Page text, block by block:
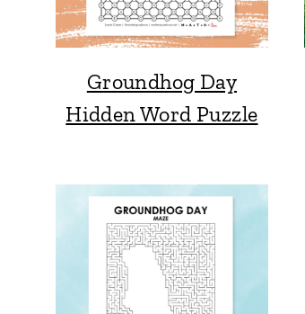
Groundhog Day
Hidden Word Puzzle